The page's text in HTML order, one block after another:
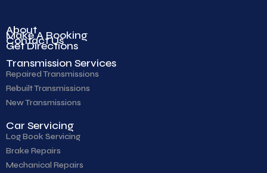
About
Make A Booking
Contact Us
Get Directions
Transmission Services
Repaired Transmissions
Rebuilt Transmissions
New Transmissions
Car Servicing
Log Book Servicing
Brake Repairs
Mechanical Repairs